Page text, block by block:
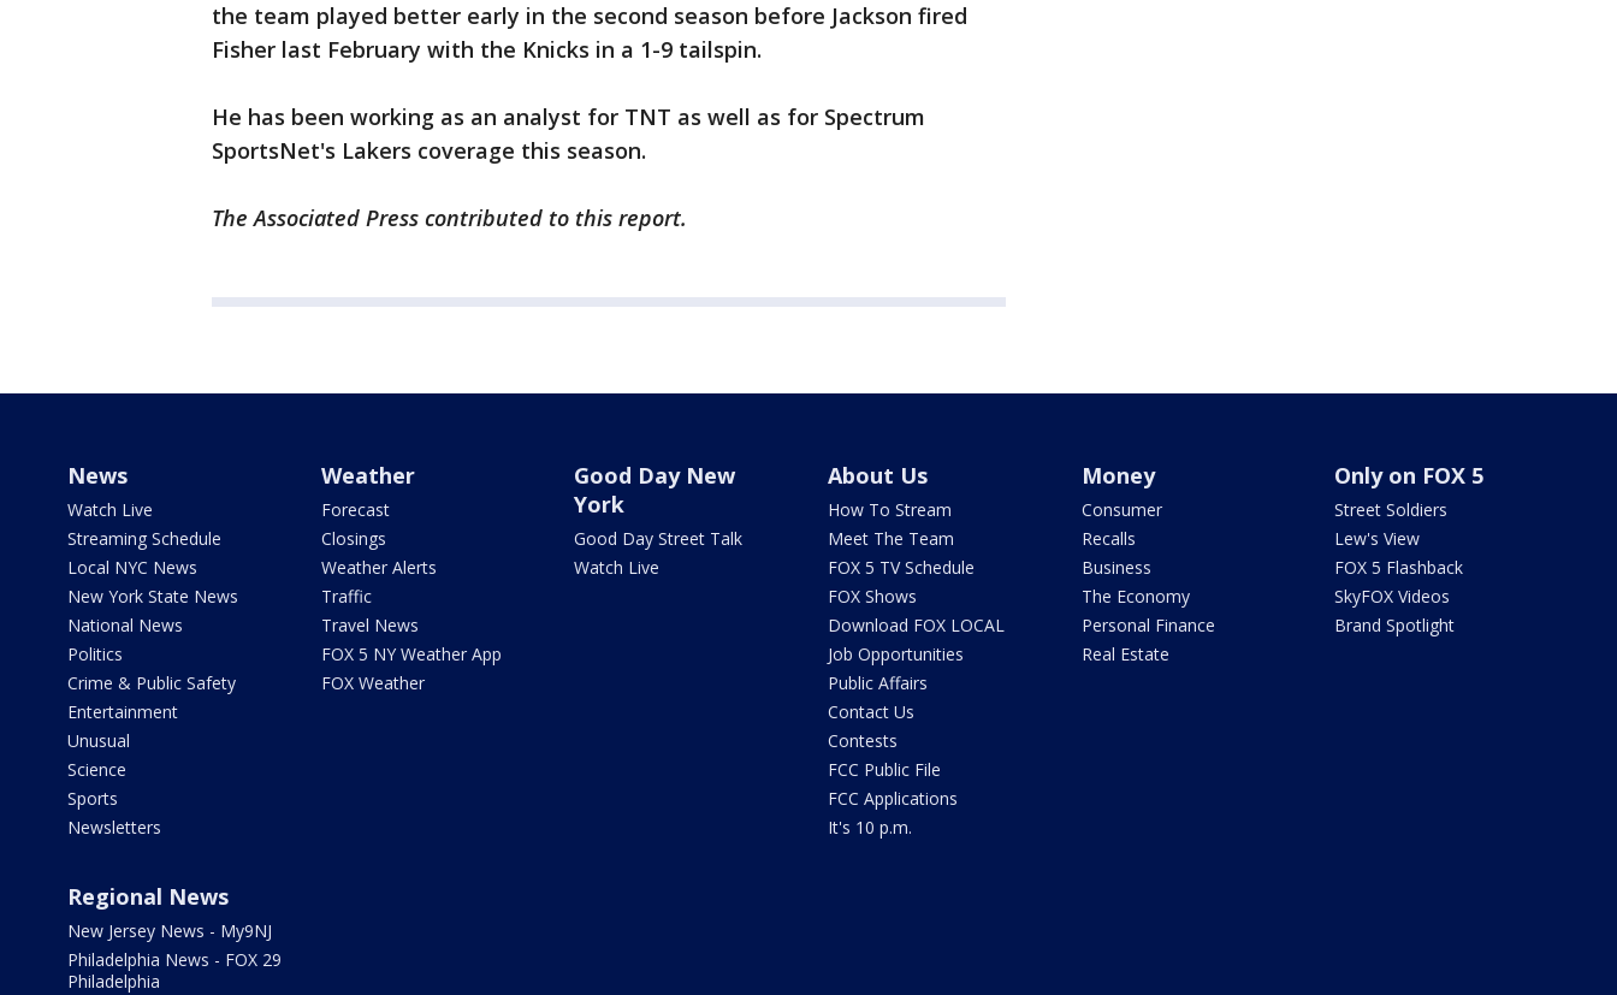
the team played better early in the second season before Jackson fired
Fisher last February with the Knicks in a 1-9 tailspin.
He has been working as an analyst for TNT as well as for Spectrum
SportsNet's Lakers coverage this season.
The Associated Press contributed to this report.
News
Watch Live
Streaming Schedule
Local NYC News
New York State News
National News
Politics
Crime & Public Safety
Entertainment
Unusual
Science
Sports
Newsletters
Weather
Forecast
Closings
Weather Alerts
Traffic
Travel News
FOX 5 NY Weather App
FOX Weather
Good Day New
York
Good Day Street Talk
Watch Live
About Us
How To Stream
Meet The Team
FOX 5 TV Schedule
FOX Shows
Download FOX LOCAL
Job Opportunities
Public Affairs
Contact Us
Contests
FCC Public File
FCC Applications
It's 10 p.m.
Money
Consumer
Recalls
Business
The Economy
Personal Finance
Real Estate
Only on FOX 5
Street Soldiers
Lew's View
FOX 5 Flashback
SkyFOX Videos
Brand Spotlight
Regional News
New Jersey News - My9NJ
Philadelphia News - FOX 29
Philadelphia